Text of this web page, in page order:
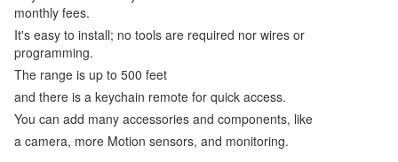
monthly fees.
It's easy to install; no tools are required nor wires or
programming.
The range is up to 500 feet
and there is a keychain remote for quick access.
You can add many accessories and components, like
a camera, more Motion sensors, and monitoring.